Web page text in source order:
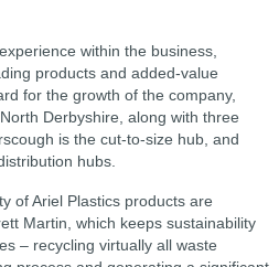
within the business,
products and added-value
for the growth of the company,
Derbyshire, along with three
is the cut-to-size hub, and
hubs.
of Ariel Plastics products are
Martin, which keeps sustainability
– recycling virtually all waste